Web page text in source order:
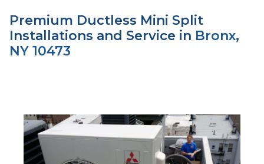
Premium Ductless Mini Split
Installations and Service in Bronx,
NY 10473